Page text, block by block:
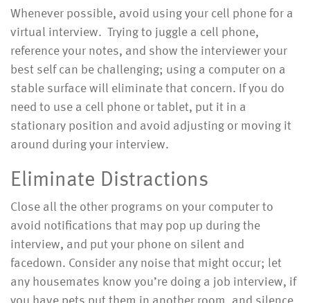
Whenever possible, avoid using your cell phone for a
virtual interview. Trying to juggle a cell phone,
reference your notes, and show the interviewer your
best self can be challenging; using a computer on a
stable surface will eliminate that concern. If you do
need to use a cell phone or tablet, put it in a
stationary position and avoid adjusting or moving it
around during your interview.
Eliminate Distractions
Close all the other programs on your computer to
avoid notifications that may pop up during the
interview, and put your phone on silent and
facedown. Consider any noise that might occur; let
any housemates know you’re doing a job interview, if
you have pets put them in another room, and silence